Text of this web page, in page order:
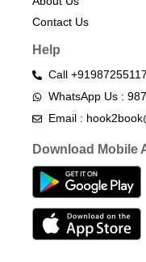
Contact Us
Help
Call
WhatsApp Us :
Email :
Download Mobile